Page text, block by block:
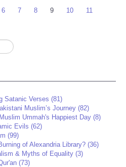
6 7 8 9 10
11
Satanic Verses (81)
Muslim’s Journey (82)
Ummah's Happiest Day (8)
Evils (62)
(99)
of Alexandria Library? (36)
& Myths of Equality (3)
(73)